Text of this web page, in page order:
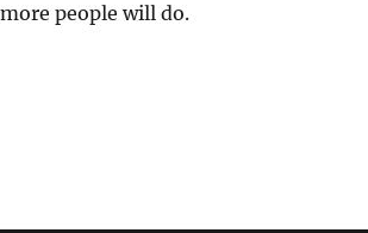
people will do.